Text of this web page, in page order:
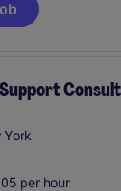
infrastructure,
York
per hour